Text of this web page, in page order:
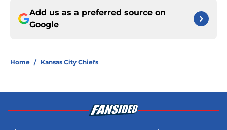
Add us as a preferred source on
Google
Home / Kansas City Chiefs